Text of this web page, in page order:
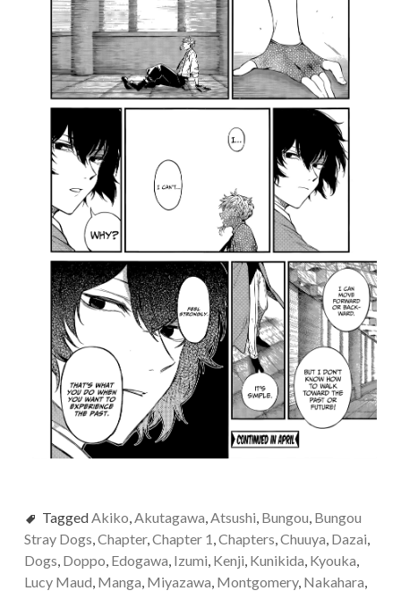
TaggedAkiko,Akutagawa,Atsushi, Bungou, Bungou
Stray Dogs,Chapter,Chapter 1,Chapters,Chuuya, Dazai,
Dogs, Doppo, Edogawa, Izumi, Kenji, Kunikida, Kyouka,
Lucy Maud, Manga, Miyazawa, Montgomery, Nakahara,